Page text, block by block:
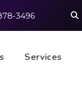
3496
Services